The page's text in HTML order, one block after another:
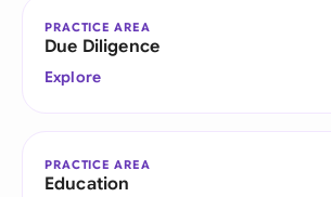
PRACTICE AREA
Due Diligence
Explore
PRACTICE AREA
Education